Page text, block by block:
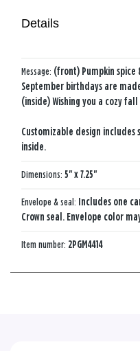
Details
Message: (front) Pumpkin spice
September birthdays are
(inside) Wishing you a cozy
Customizable design includes
inside.
Dimensions: 5" x 7.25"
Envelope & seal: Includes one
Crown seal. Envelope color
Item number: 2PGM4414